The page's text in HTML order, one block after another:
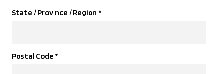
State / Province / Region *
Postal Code *